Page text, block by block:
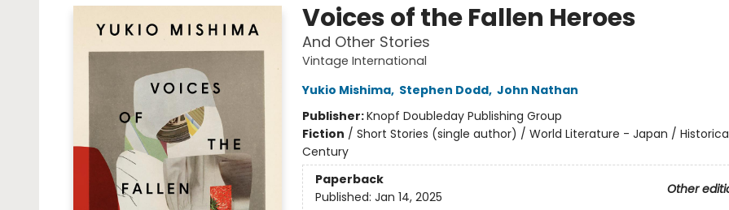
Voices of the Fallen Heroes
And Other Stories
Vintage International
Yukio Mishima, Stephen Dodd, John Nathan
Publisher:Knopf Doubleday Publishing Group
Fiction / Short Stories (single author) / World Literature - Japan /
Century
Paperback
Other
Published: Jan 14, 2025